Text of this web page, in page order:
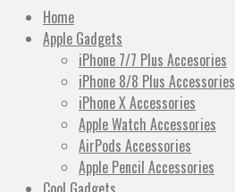
Home
Apple Gadgets
iPhone 7/7 Plus Accesories
iPhone 8/8 Plus Accessories
iPhone X Accessories
Apple Watch Accessories
AirPods Accessories
Apple Pencil Accessories